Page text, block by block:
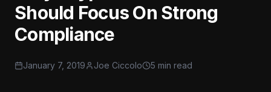
Should Focus On Strong
Compliance
January 7, 2019 Joe Ciccolo 5 min read